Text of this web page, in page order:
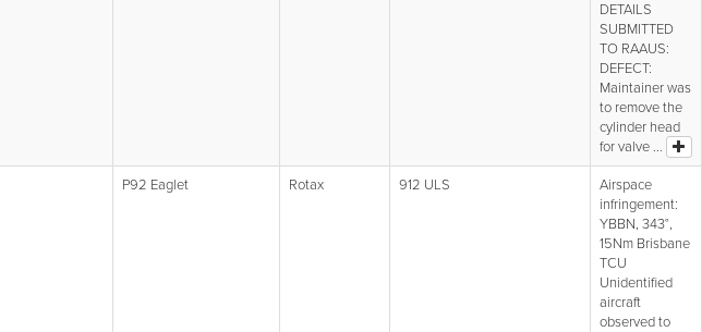
DETAILS
SUBMITTED
TO RAAUS:
DEFECT:
Maintainer was
to remove the
cylinder head
for valve ...
P92 Eaglet Rotax 912 ULS
Airspace
infringement:
YBBN, 343°,
15Nm Brisbane
TCU
Unidentified
aircraft
observed to